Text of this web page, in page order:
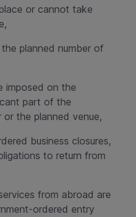
or cannot take
planned number of
imposed on the
part of the
the planned venue,
business closures,
to return from
from abroad are
ordered entry